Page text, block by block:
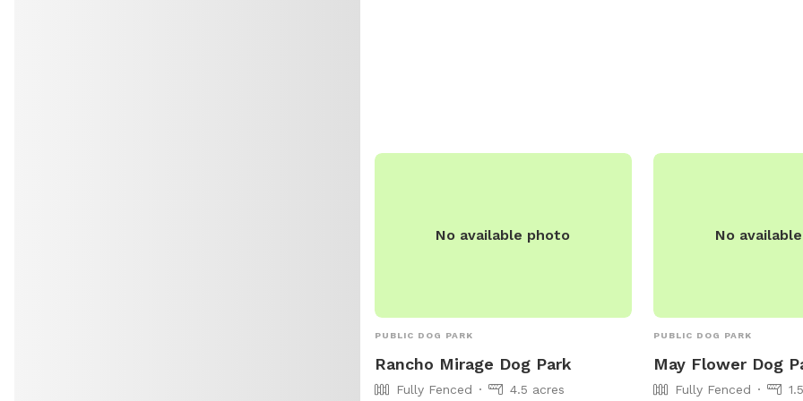
No available photo
PUBLIC DOG PARK
Rancho Mirage Dog Park
Fully Fenced
4.5 acres
No
PUBLIC DOG PARK
May Flower Dog
Fully Fenced